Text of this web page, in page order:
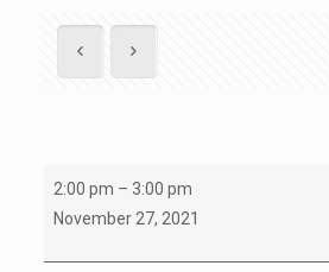
U11
A1
2:00 pm – 3:00 pm
November 27, 2021